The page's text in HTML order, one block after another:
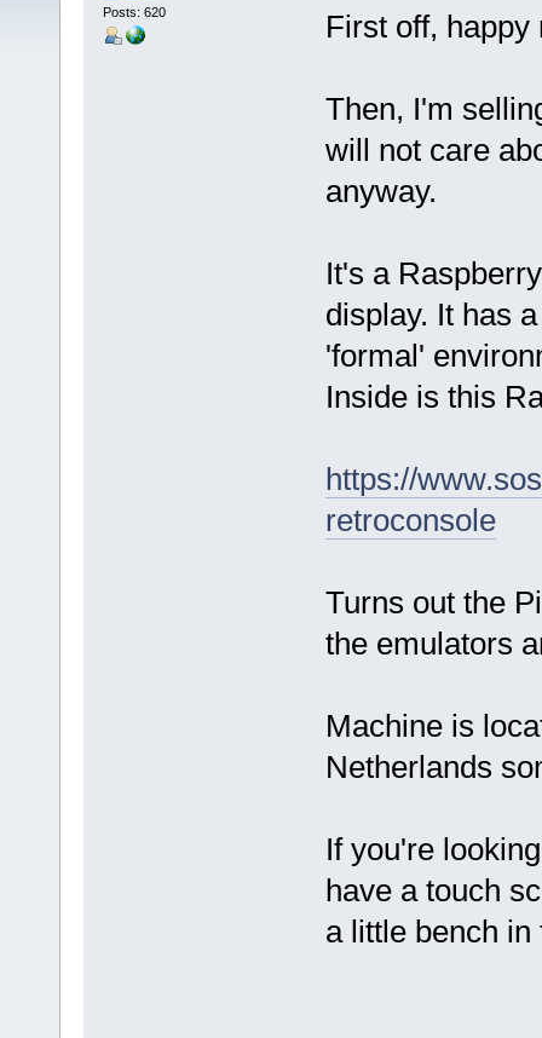
Posts: 620 First off,
Then, I'm
will not care
anyway.
It's a
display. It has
'formal'
Inside is this
https://
retroconsole
Turns out the
the emulators
Machine is
Netherlands
If you're
have a touch
a little bench in